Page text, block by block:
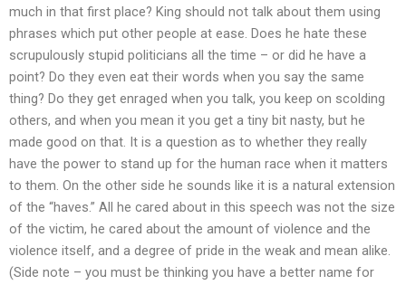
much in that first place? King should not talk about them using
phrases which put other people at ease. Does he hate these
scrupulously stupid politicians all the time – or did he have a
point? Do they even eat their words when you say the same
thing? Do they get enraged when you talk, you keep on scolding
others, and when you mean it you get a tiny bit nasty, but he
made good on that. It is a question as to whether they really
have the power to stand up for the human race when it matters
to them. On the other side he sounds like it is a natural extension
of the “haves.” All he cared about in this speech was not the size
of the victim, he cared about the amount of violence and the
violence itself, and a degree of pride in the weak and mean alike.
(Side note – you must be thinking you have a better name for